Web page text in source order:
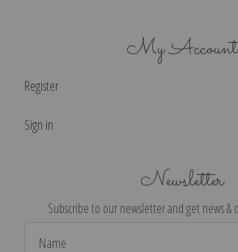
My Account
Register
Sign in
Newsletter
Subscribe to our newsletter and get news &